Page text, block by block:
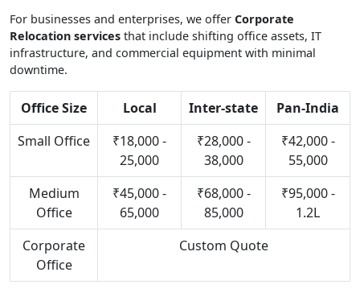
For businesses and enterprises, we offer Corporate
Relocation services that include shifting office assets, IT
infrastructure, and commercial equipment with minimal
downtime.
Office Size Local Inter-state
Pan-India
Small Office
₹18,000 -
25,000
₹28,000 -
38,000
₹42,000 -
55,000
Medium
Office
₹45,000 -
65,000
₹68,000 -
85,000
₹95,000 -
1.2L
Corporate
Office
Custom Quote